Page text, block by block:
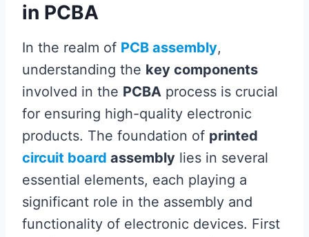
in PCBA
In the realm of PCB assembly,
understanding the key components
involved in the PCBA process is crucial
for ensuring high-quality electronic
products. The foundation of printed
circuit board assembly lies in several
essential elements, each playing a
significant role in the assembly and
functionality of electronic devices. First